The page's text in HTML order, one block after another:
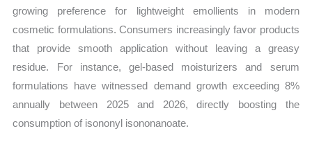
growing preference for lightweight emollients in modern
cosmetic formulations. Consumers increasingly favor products
that provide smooth application without leaving a greasy
residue. For instance, gel-based moisturizers and serum
formulations have witnessed demand growth exceeding 8%
annually between 2025 and 2026, directly boosting the
consumption of isononyl isononanoate.